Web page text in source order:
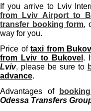
If you arrive to Lviv
from Lviv Airport to
transfer booking form,
way for you.
Price of taxi from
from Lviv to Bukovel .
Lviv, please be sure to
advance.
Advantages of
Odessa Transfers